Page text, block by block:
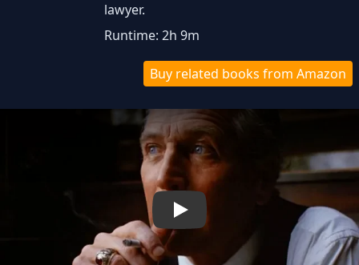
lawyer.
Runtime: 2h 9m
Buy related books from Amazon
Play